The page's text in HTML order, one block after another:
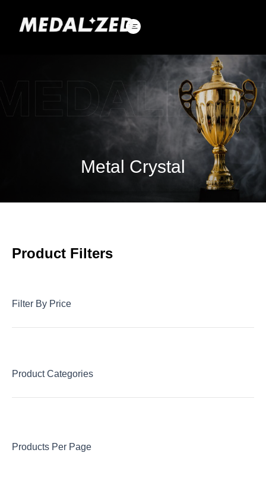
content
Metal Crystal
Product Filters
Filter By Price
Product Categories
Products Per Page